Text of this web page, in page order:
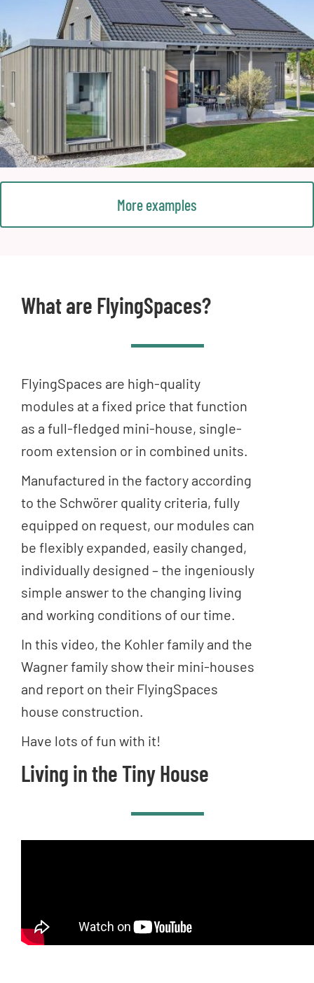
More examples
What are FlyingSpaces?
FlyingSpaces are high-quality
modules at a fixed price that function
as a full-fledged mini-house, single-
room extension or in combined units.
Manufactured in the factory according
to the Schwörer quality criteria, fully
equipped on request, our modules can
be flexibly expanded, easily changed,
individually designed – the ingeniously
simple answer to the changing living
and working conditions of our time.
In this video, the Kohler family and the
Wagner family show their mini-houses
and report on their FlyingSpaces
house construction.
Have lots of fun with it!
Living in the Tiny House